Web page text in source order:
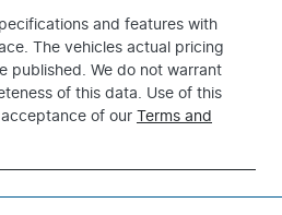
and features with
. The vehicles actual pricing
published. We do not warrant
of this data. Use of this
of our Terms and